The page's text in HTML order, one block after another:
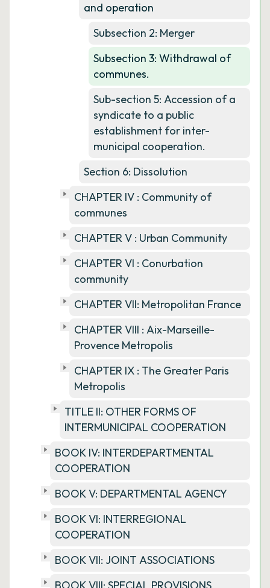
and operation
Subsection 2: Merger
Subsection 3: Withdrawal of
communes.
Sub-section 5: Accession of a
syndicate to a public
establishment for inter-
municipal cooperation.
Section 6: Dissolution
CHAPTER IV : Community of
communes
CHAPTER V : Urban Community
CHAPTER VI : Conurbation
community
CHAPTER VII: Metropolitan France
CHAPTER VIII : Aix-Marseille-
Provence Metropolis
CHAPTER IX : The Greater Paris
Metropolis
TITLE II: OTHER FORMS OF
INTERMUNICIPAL COOPERATION
BOOK IV: INTERDEPARTMENTAL
COOPERATION
BOOK V: DEPARTMENTAL AGENCY
BOOK VI: INTERREGIONAL
COOPERATION
BOOK VII: JOINT ASSOCIATIONS